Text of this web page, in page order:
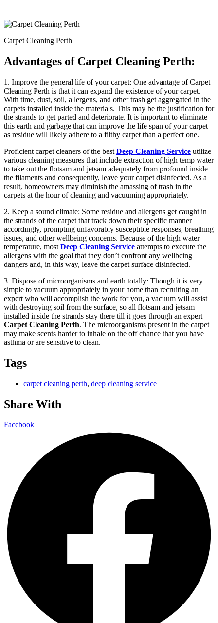
Carpet Cleaning Perth
Advantages of Carpet Cleaning Perth:
1. Improve the general life of your carpet: One advantage of Carpet
Cleaning Perth is that it can expand the existence of your carpet.
With time, dust, soil, allergens, and other trash get aggregated in the
carpets installed inside the materials. This may be the justification for
the strands to get parted and deteriorate. It is important to eliminate
this earth and garbage that can improve the life span of your carpet
as residue will likely adhere to a filthy carpet than a perfect one.
Proficient carpet cleaners of the best Deep Cleaning Service utilize
various cleaning measures that include extraction of high temp water
to take out the flotsam and jetsam adequately from profound inside
the filaments and consequently, leave your carpet disinfected. As a
result, homeowners may diminish the amassing of trash in the
carpets at the hour of cleaning and vacuuming appropriately.
2. Keep a sound climate: Some residue and allergens get caught in
the strands of the carpet that track down their specific manner
accordingly, prompting unfavorably susceptible responses, breathing
issues, and other wellbeing concerns. Because of the high water
temperature, most Deep Cleaning Service attempts to execute the
allergens with the goal that they don’t confront any wellbeing
dangers and, in this way, leave the carpet surface disinfected.
3. Dispose of microorganisms and earth totally: Though it is very
simple to vacuum appropriately in your home than recruiting an
expert who will accomplish the work for you, a vacuum will assist
with destroying soil from the surface, so all flotsam and jetsam
installed inside the strands stay there till it goes through an expert
Carpet Cleaning Perth. The microorganisms present in the carpet
may make scents harder to inhale on the off chance that you have
asthma or are sensitive to clean.
Tags
carpet cleaning perth, deep cleaning service
Share With
Facebook